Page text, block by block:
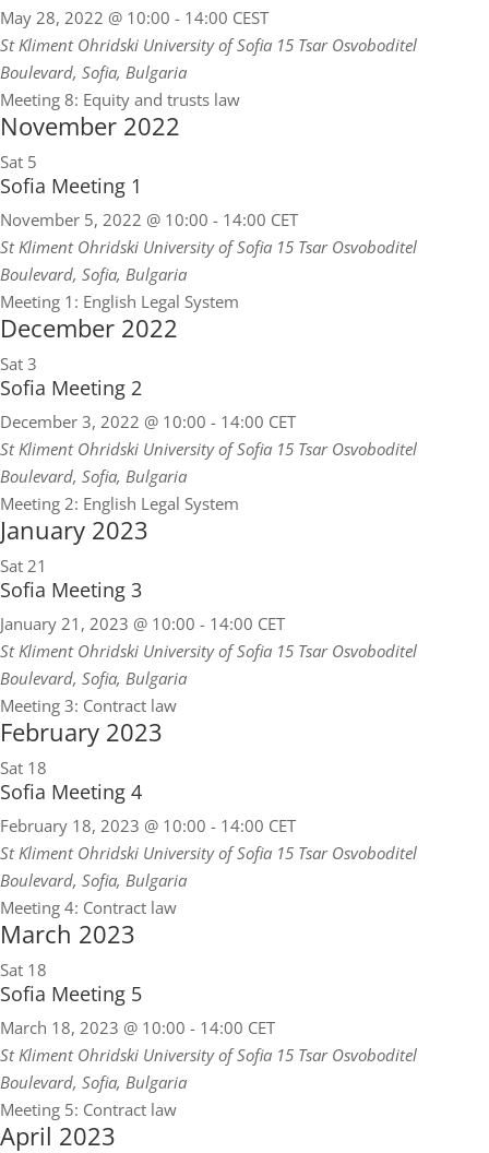
May 28, 2022 @ 10:00 - 14:00 CEST
St Kliment Ohridski University of Sofia 15 Tsar Osvoboditel
Boulevard, Sofia, Bulgaria
Meeting 8: Equity and trusts law
November 2022
Sat 5
Sofia Meeting 1
November 5, 2022 @ 10:00 - 14:00 CET
St Kliment Ohridski University of Sofia 15 Tsar Osvoboditel
Boulevard, Sofia, Bulgaria
Meeting 1: English Legal System
December 2022
Sat 3
Sofia Meeting 2
December 3, 2022 @ 10:00 - 14:00 CET
St Kliment Ohridski University of Sofia 15 Tsar Osvoboditel
Boulevard, Sofia, Bulgaria
Meeting 2: English Legal System
January 2023
Sat 21
Sofia Meeting 3
January 21, 2023 @ 10:00 - 14:00 CET
St Kliment Ohridski University of Sofia 15 Tsar Osvoboditel
Boulevard, Sofia, Bulgaria
Meeting 3: Contract law
February 2023
Sat 18
Sofia Meeting 4
February 18, 2023 @ 10:00 - 14:00 CET
St Kliment Ohridski University of Sofia 15 Tsar Osvoboditel
Boulevard, Sofia, Bulgaria
Meeting 4: Contract law
March 2023
Sat 18
Sofia Meeting 5
March 18, 2023 @ 10:00 - 14:00 CET
St Kliment Ohridski University of Sofia 15 Tsar Osvoboditel
Boulevard, Sofia, Bulgaria
Meeting 5: Contract law
April 2023